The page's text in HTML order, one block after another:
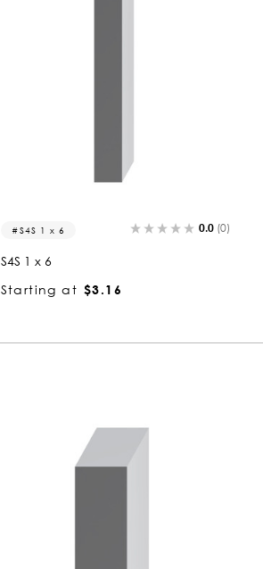
S4S 1 x 6 0.0 (0)
S4S 1 x 6
Starting at $3.16